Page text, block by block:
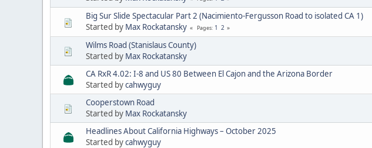
Big Sur Slide Spectacular Part 2 (Nacimiento-Fergusson Road to isolated CA 1)
Started by Max Rockatansky Pages 1 2
Wilms Road (Stanislaus County)
Started by Max Rockatansky
CA RxR 4.02: I-8 and US 80 Between El Cajon and the Arizona Border
Started bycahwyguy
Cooperstown Road
Started by Max Rockatansky
Headlines About California Highways – October 2025
Started bycahwyguy